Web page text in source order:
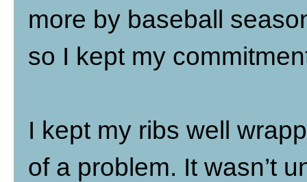
more by baseball
so I kept my
I kept my ribs well
of a problem. It wasn’t